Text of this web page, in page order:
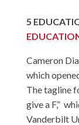
5
Cameron
which
The tagline
give a F,”
Vanderbilt